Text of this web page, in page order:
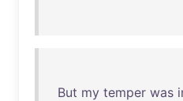
But my temper was